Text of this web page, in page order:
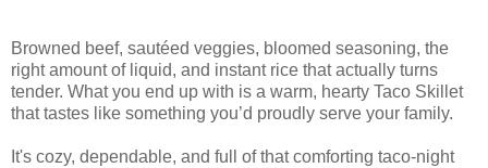
Browned beef, sautéed veggies, bloomed seasoning, the
right amount of liquid, and instant rice that actually turns
tender. What you end up with is a warm, hearty Taco Skillet
that tastes like something you’d proudly serve your family.
It's cozy, dependable, and full of that comforting taco‑night